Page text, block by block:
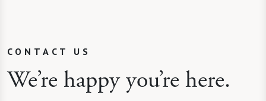
CONTACT US
We’re happy you’re here.